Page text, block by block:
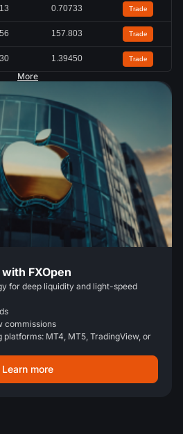
0.70733 Trade
157.803 Trade
1.39450 Trade
More
FXOpen
for deep liquidity and light-speed
commissions
MT4, MT5, TradingView, or
Learn more